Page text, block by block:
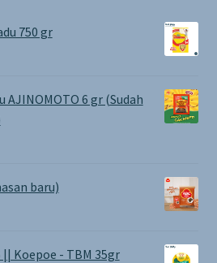
750 gr
AJINOMOTO 6 gr (Sudah
baru)
|| Koepoe - TBM 35gr